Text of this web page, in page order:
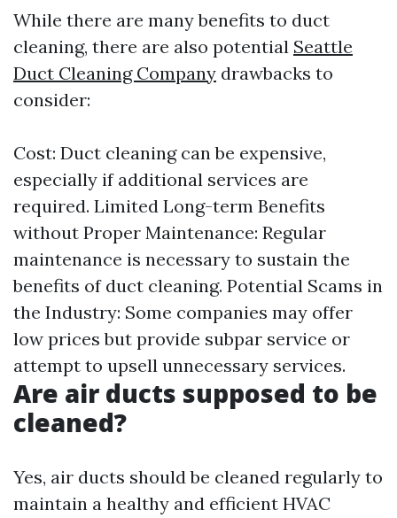
While there are many benefits to duct
cleaning, there are also potential Seattle
Duct Cleaning Company drawbacks to
consider:
Cost: Duct cleaning can be expensive,
especially if additional services are
required. Limited Long-term Benefits
without Proper Maintenance: Regular
maintenance is necessary to sustain the
benefits of duct cleaning. Potential Scams in
the Industry: Some companies may offer
low prices but provide subpar service or
attempt to upsell unnecessary services.
Are air ducts supposed to be
cleaned?
Yes, air ducts should be cleaned regularly to
maintain a healthy and efficient HVAC